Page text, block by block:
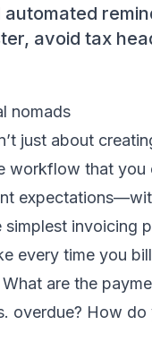
avoid tax
nomads
just about
workflow that you
invoicing
every time you
are the
overdue? How do